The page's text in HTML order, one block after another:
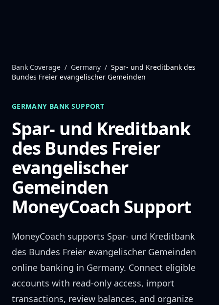
Bank Coverage / Germany / Spar- und Kreditbank des
Bundes Freier evangelischer Gemeinden
GERMANY BANK SUPPORT
Spar- und Kreditbank
des Bundes Freier
evangelischer
Gemeinden
MoneyCoach Support
MoneyCoach supports Spar- und Kreditbank
des Bundes Freier evangelischer Gemeinden
online banking in Germany. Connect eligible
accounts with read-only access, import
transactions, review balances, and organize